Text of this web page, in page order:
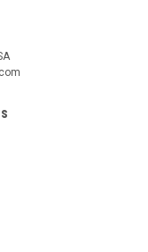
email.
Up!